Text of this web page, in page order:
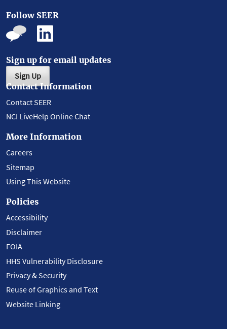
Follow SEER
Sign up for email updates
Sign Up
Contact Information
Contact SEER
NCI LiveHelp Online Chat
More Information
Careers
Sitemap
Using This Website
Policies
Accessibility
Disclaimer
FOIA
HHS Vulnerability Disclosure
Privacy & Security
Reuse of Graphics and Text
Website Linking